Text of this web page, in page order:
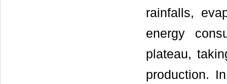
rainfalls,
energy
plateau,
production.